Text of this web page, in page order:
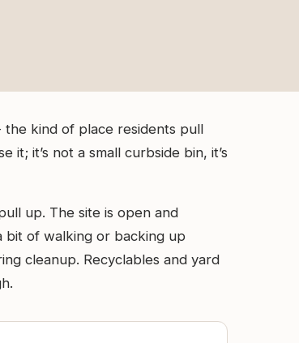
the kind of place residents pull
it’s not a small curbside bin, it’s
up. The site is open and
bit of walking or backing up
cleanup. Recyclables and yard